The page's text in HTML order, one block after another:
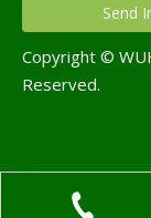
Send
Copyright ©
Reserved.